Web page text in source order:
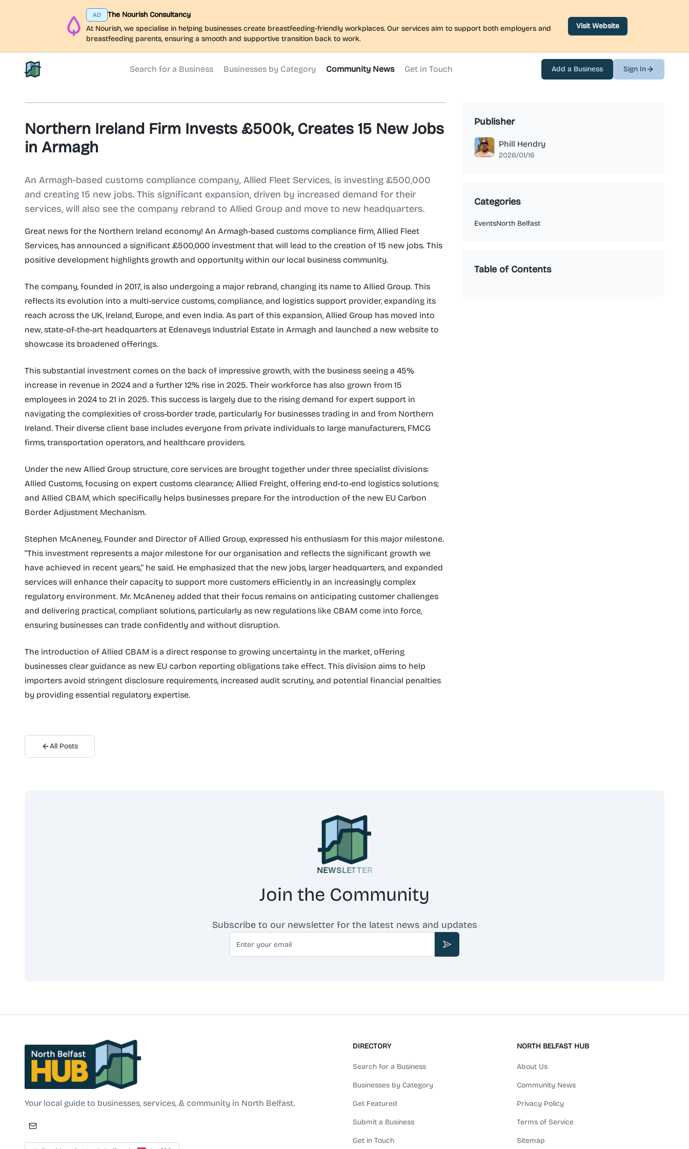
AD
The Nourish Consultancy
At Nourish, we specialise in helping businesses create breastfeeding-friendly workplaces. Our services aim to support both employers and
breastfeeding parents, ensuring a smooth and supportive transition back to work.
Visit Website
North Belfast Hub
Search for a Business Businesses by Category Community News Get in Touch Add a Business Sign In
Northern Ireland Firm Invests £500k, Creates 15 New Jobs
in Armagh
An Armagh-based customs compliance company, Allied Fleet Services, is investing £500,000
and creating 15 new jobs. This significant expansion, driven by increased demand for their
services, will also see the company rebrand to Allied Group and move to new headquarters.
Great news for the Northern Ireland economy! An Armagh-based customs compliance firm, Allied Fleet
Services, has announced a significant £500,000 investment that will lead to the creation of 15 new jobs. This
positive development highlights growth and opportunity within our local business community.
The company, founded in 2017, is also undergoing a major rebrand, changing its name to Allied Group. This
reflects its evolution into a multi-service customs, compliance, and logistics support provider, expanding its
reach across the UK, Ireland, Europe, and even India. As part of this expansion, Allied Group has moved into
new, state-of-the-art headquarters at Edenaveys Industrial Estate in Armagh and launched a new website to
showcase its broadened offerings.
This substantial investment comes on the back of impressive growth, with the business seeing a 45%
increase in revenue in 2024 and a further 12% rise in 2025. Their workforce has also grown from 15
employees in 2024 to 21 in 2025. This success is largely due to the rising demand for expert support in
navigating the complexities of cross-border trade, particularly for businesses trading in and from Northern
Ireland. Their diverse client base includes everyone from private individuals to large manufacturers, FMCG
firms, transportation operators, and healthcare providers.
Under the new Allied Group structure, core services are brought together under three specialist divisions:
Allied Customs, focusing on expert customs clearance; Allied Freight, offering end-to-end logistics solutions;
and Allied CBAM, which specifically helps businesses prepare for the introduction of the new EU Carbon
Border Adjustment Mechanism.
Stephen McAneney, Founder and Director of Allied Group, expressed his enthusiasm for this major milestone.
“This investment represents a major milestone for our organisation and reflects the significant growth we
have achieved in recent years,” he said. He emphasized that the new jobs, larger headquarters, and expanded
services will enhance their capacity to support more customers efficiently in an increasingly complex
regulatory environment. Mr. McAneney added that their focus remains on anticipating customer challenges
and delivering practical, compliant solutions, particularly as new regulations like CBAM come into force,
ensuring businesses can trade confidently and without disruption.
The introduction of Allied CBAM is a direct response to growing uncertainty in the market, offering
businesses clear guidance as new EU carbon reporting obligations take effect. This division aims to help
importers avoid stringent disclosure requirements, increased audit scrutiny, and potential financial penalties
by providing essential regulatory expertise.
All Posts
Publisher
Phill Hendry
2026/01/16
Categories
EventsNorth Belfast
Table of Contents
NEWSLETTER
Join the Community
Subscribe to our newsletter for the latest news and updates
Email
Subscribe
North Belfast Hub
Your local guide to businesses, services, & community in North Belfast.
DIRECTORY
Search for a Business
Businesses by Category
Get Featured
Submit a Business
Get in Touch
NORTH BELFAST HUB
About Us
Community News
Privacy Policy
Terms of Service
Sitemap